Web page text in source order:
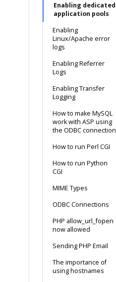
Enabling dedicated
application pools
Enabling
Linux/Apache error
logs
Enabling Referrer
Logs
Enabling Transfer
Logging
How to make MySQL
work with ASP using
the ODBC connection
How to run Perl CGI
How to run Python
CGI
MIME Types
ODBC Connections
PHP allow_url_fopen
now allowed
Sending PHP Email
The importance of
using hostnames